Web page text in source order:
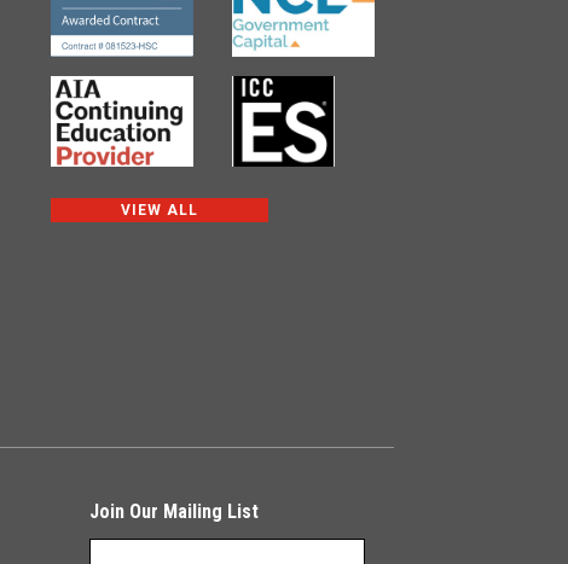
VIEW ALL
Join Our Mailing List